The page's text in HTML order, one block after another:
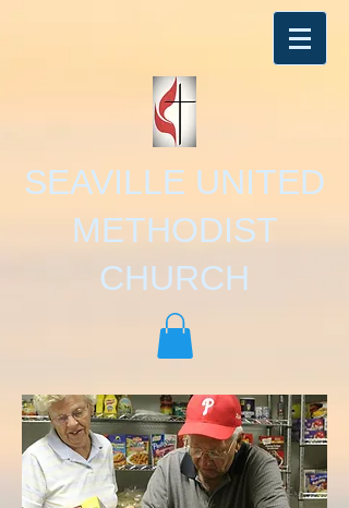
SEAVILLE UNITED
METHODIST
CHURCH